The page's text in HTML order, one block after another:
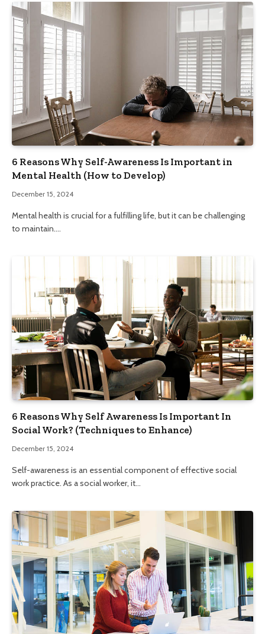
6 Reasons Why Self-Awareness Is Important in
Mental Health (How to Develop)
December 15, 2024
Mental health is crucial for a fulfilling life, but it can be challenging
to maintain.…
6 Reasons Why Self Awareness Is Important In
Social Work? (Techniques to Enhance)
December 15, 2024
Self-awareness is an essential component of effective social
work practice. As a social worker, it…